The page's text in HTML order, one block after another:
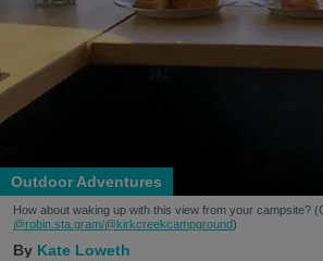
Outdoor Adventures
How about waking up with this view from your campsite?
@robin.sta.gram/@kirkcreekcampground)
Kate Loweth